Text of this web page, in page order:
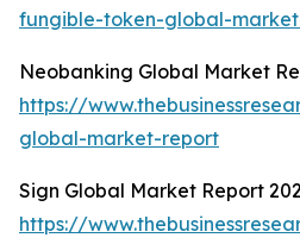
fungible-token-global-
Neobanking Global Market
https://
global-market-report
Sign Global Market Report
https://